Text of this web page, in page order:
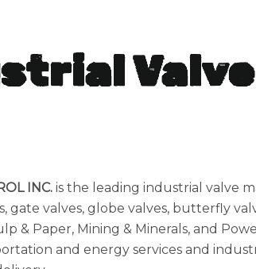
INC. is the leading industrial valve
gate valves, globe valves, butterfly
& Paper, Mining & Minerals, and
and energy services and